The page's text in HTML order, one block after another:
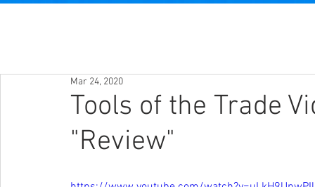
Tools of the Trade
"Review"
Mar 24, 2020